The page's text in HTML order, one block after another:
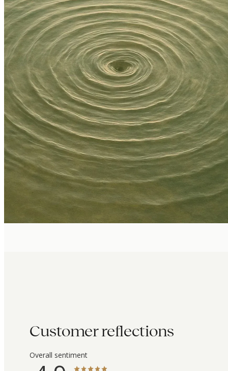
Customer reflections
Overall sentiment